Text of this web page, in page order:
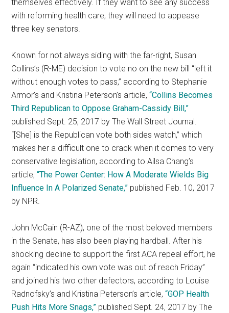
themselves effectively. If they want to see any success
with reforming health care, they will need to appease
three key senators.
Known for not always siding with the far-right, Susan
Collins’s (R-ME) decision to vote no on the new bill “left it
without enough votes to pass,” according to Stephanie
Armor’s and Kristina Peterson’s article,“Collins Becomes
Third Republican to Oppose Graham-Cassidy Bill,”
published Sept. 25, 2017 by The Wall Street Journal.
“[She] is the Republican vote both sides watch,” which
makes her a difficult one to crack when it comes to very
conservative legislation, according to Ailsa Chang’s
article,“The Power Center: How A Moderate Wields Big
Influence In A Polarized Senate,” published Feb. 10, 2017
by NPR.
John McCain (R-AZ), one of the most beloved members
in the Senate, has also been playing hardball. After his
shocking decline to support the first ACA repeal effort, he
again “indicated his own vote was out of reach Friday”
and joined his two other defectors, according to Louise
Radnofsky’s and Kristina Peterson’s article,“GOP Health
Push Hits More Snags,” published Sept. 24, 2017 by The